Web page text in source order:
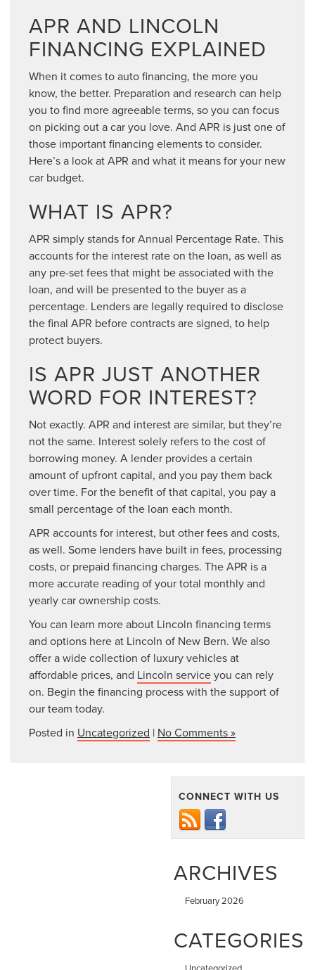
APR AND LINCOLN
FINANCING EXPLAINED
When it comes to auto financing, the more you
know, the better. Preparation and research can help
you to find more agreeable terms, so you can focus
on picking out a car you love. And APR is just one of
those important financing elements to consider.
Here’s a look at APR and what it means for your new
car budget.
WHAT IS APR?
APR simply stands for Annual Percentage Rate. This
accounts for the interest rate on the loan, as well as
any pre-set fees that might be associated with the
loan, and will be presented to the buyer as a
percentage. Lenders are legally required to disclose
the final APR before contracts are signed, to help
protect buyers.
IS APR JUST ANOTHER
WORD FOR INTEREST?
Not exactly. APR and interest are similar, but they’re
not the same. Interest solely refers to the cost of
borrowing money. A lender provides a certain
amount of upfront capital, and you pay them back
over time. For the benefit of that capital, you pay a
small percentage of the loan each month.
APR accounts for interest, but other fees and costs,
as well. Some lenders have built in fees, processing
costs, or prepaid financing charges. The APR is a
more accurate reading of your total monthly and
yearly car ownership costs.
You can learn more about Lincoln financing terms
and options here at Lincoln of New Bern. We also
offer a wide collection of luxury vehicles at
affordable prices, and Lincoln serviceyou can rely
on. Begin the financing process with the support of
our team today.
Posted in Uncategorized | No Comments »
CONNECT WITH US
ARCHIVES
February 2026
CATEGORIES